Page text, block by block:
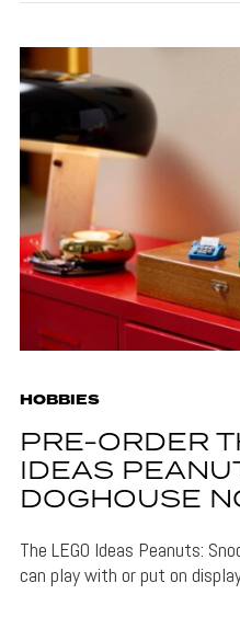
HOBBIES
PRE-ORDER
IDEAS
DOGHOUSE
The LEGO Ideas Peanuts:
can play with or put on